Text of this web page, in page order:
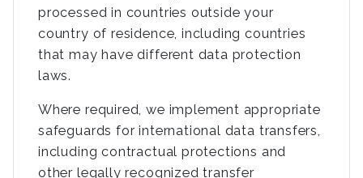
processed in countries outside your
country of residence, including countries
that may have different data protection
laws.
Where required, we implement appropriate
safeguards for international data transfers,
including contractual protections and
other legally recognized transfer